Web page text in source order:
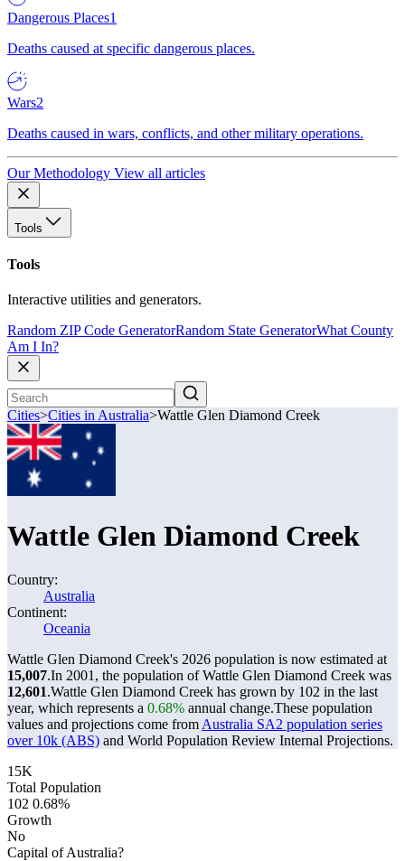
Dangerous Places1
Deaths caused at specific dangerous places.
Wars2
Deaths caused in wars, conflicts, and other military operations.
Our Methodology View all articles
Tools
Tools
Interactive utilities and generators.
Random ZIP Code GeneratorRandom State GeneratorWhat County
Am I In?
Cities>Cities in Australia>Wattle Glen Diamond Creek
Wattle Glen Diamond Creek
Country:
Australia
Continent:
Oceania
Wattle Glen Diamond Creek's 2026 population is now estimated at
15,007.In 2001, the population of Wattle Glen Diamond Creek was
12,601.Wattle Glen Diamond Creek has grown by 102 in the last
year, which represents a 0.68% annual change.These population
values and projections come from Australia SA2 population series
over 10k (ABS) and World Population Review Internal Projections.
15K
Total Population
102 0.68%
Growth
No
Capital of Australia?